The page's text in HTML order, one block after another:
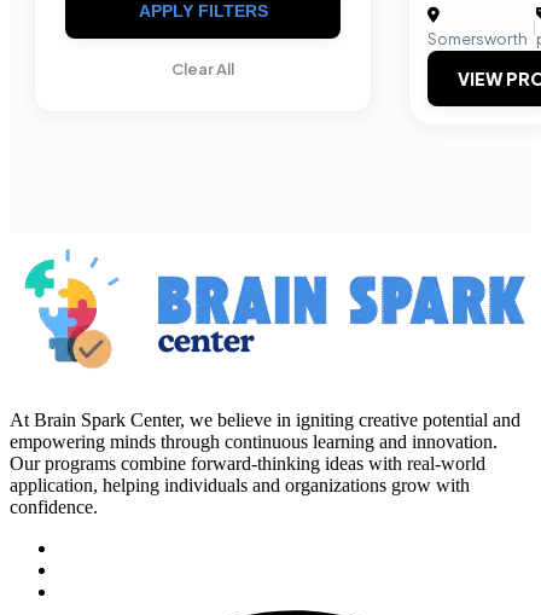
APPLY FILTERS
Clear All
Somersworth
|
VIEW
At Brain Spark Center, we believe in igniting creative potential and
empowering minds through continuous learning and innovation.
Our programs combine forward-thinking ideas with real-world
application, helping individuals and organizations grow with
confidence.